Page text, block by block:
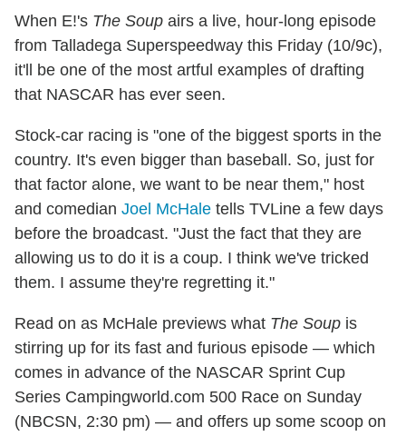
When E!'s The Soup airs a live, hour-long episode
from Talladega Superspeedway this Friday (10/9c),
it'll be one of the most artful examples of drafting
that NASCAR has ever seen.
Stock-car racing is "one of the biggest sports in the
country. It's even bigger than baseball. So, just for
that factor alone, we want to be near them," host
and comedian Joel McHale tells TVLine a few days
before the broadcast. "Just the fact that they are
allowing us to do it is a coup. I think we've tricked
them. I assume they're regretting it."
Read on as McHale previews what The Soup is
stirring up for its fast and furious episode — which
comes in advance of the NASCAR Sprint Cup
Series Campingworld.com 500 Race on Sunday
(NBCSN, 2:30 pm) — and offers up some scoop on